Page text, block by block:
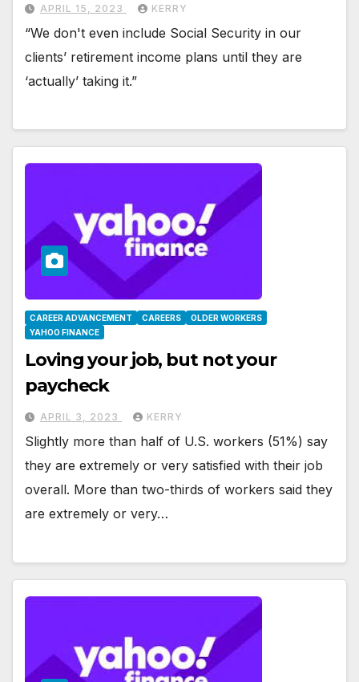
APRIL 15, 2023 KERRY
“We don't even include Social Security in our
clients’ retirement income plans until they are
‘actually’ taking it.”
CAREER ADVANCEMENT CAREERS
OLDER WORKERS
YAHOO FINANCE
Loving your job, but not your
paycheck
APRIL 3, 2023 KERRY
Slightly more than half of U.S. workers (51%) say
they are extremely or very satisfied with their job
overall. More than two-thirds of workers said they
are extremely or very…